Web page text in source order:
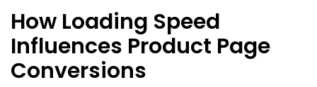
How Loading Speed
Influences Product Page
Conversions